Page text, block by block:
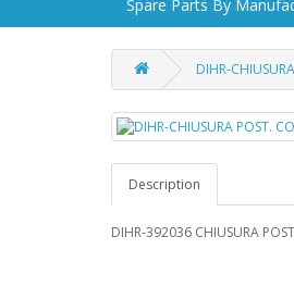
Spare Parts By
DIHR-
Description
DIHR-392036 CHIUSURA